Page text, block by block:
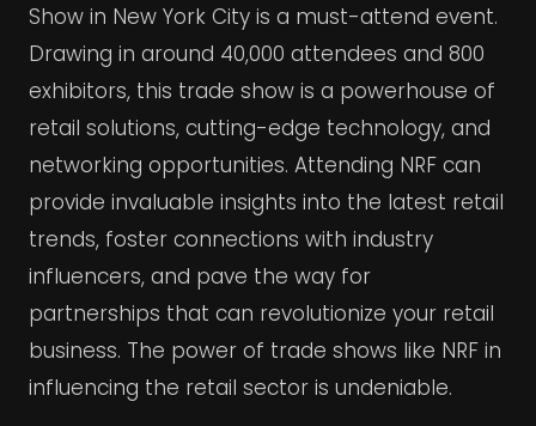
Show in New York City is a must-attend event.
Drawing in around 40,000 attendees and 800
exhibitors, this trade show is a powerhouse of
retail solutions, cutting-edge technology, and
networking opportunities. Attending NRF can
provide invaluable insights into the latest retail
trends, foster connections with industry
influencers, and pave the way for
partnerships that can revolutionize your retail
business. The power of trade shows like NRF in
influencing the retail sector is undeniable.